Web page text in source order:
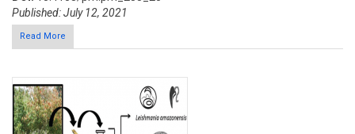
Published: July 12, 2021
Read More